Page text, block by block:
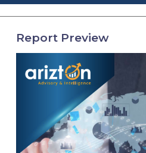
Report Preview